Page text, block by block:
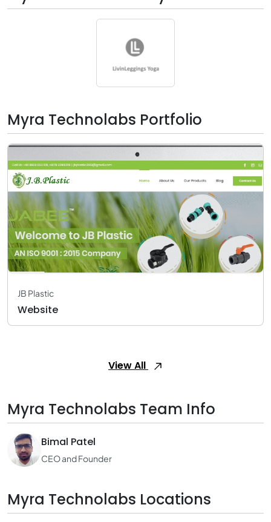
Myra Technolabs Portfolio
JB Plastic
Website
View All
Myra Technolabs Team Info
Bimal Patel
CEO and Founder
Myra Technolabs Locations